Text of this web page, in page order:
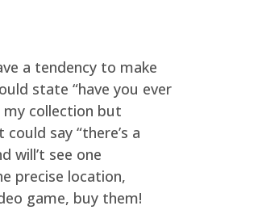
a tendency to make
state “have you ever
my collection but
say “there’s a
will’t see one
precise location,
game, buy them!